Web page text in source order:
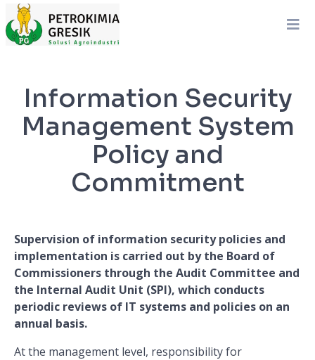
Information Security
Management System
Policy and
Commitment
Supervision of information security policies and
implementation is carried out by the Board of
Commissioners through the Audit Committee and
the Internal Audit Unit (SPI), which conducts
periodic reviews of IT systems and policies on an
annual basis.
At the management level, responsibility for